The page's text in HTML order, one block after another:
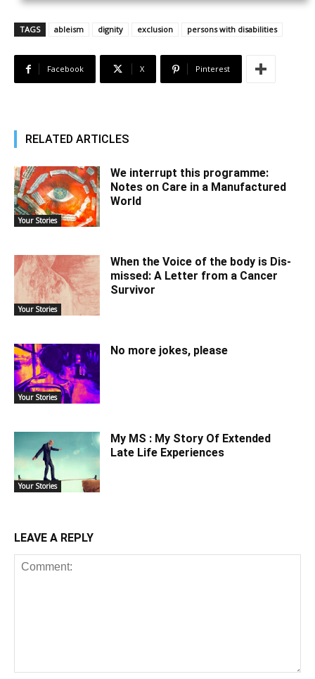
TAGS ableism dignity exclusion persons with disabilities
Facebook X Pinterest
RELATED ARTICLES
Your Stories
We interrupt this programme:
Notes on Care in a Manufactured
World
Your Stories
When the Voice of the body is Dis-
missed: A Letter from a Cancer
Survivor
Your Stories
No more jokes, please
Your Stories
My MS : My Story Of Extended
Late Life Experiences
LEAVE A REPLY